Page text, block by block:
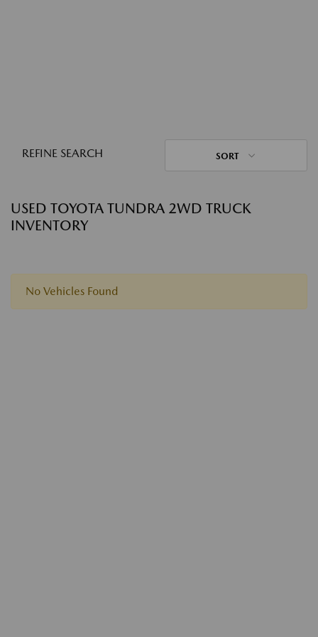
REFINE SEARCH SORT
USED TOYOTA TUNDRA 2WD TRUCK
INVENTORY
No Vehicles Found